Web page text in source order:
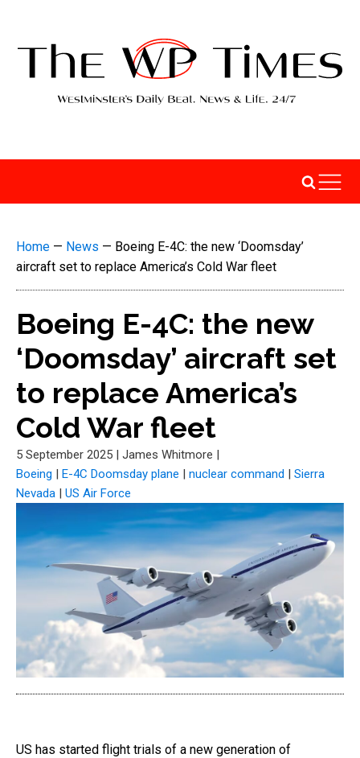
Home — News — Boeing E-4C: the new ‘Doomsday’
aircraft set to replace America’s Cold War fleet
Boeing E-4C: the new
‘Doomsday’ aircraft set
to replace America’s
Cold War fleet
5 September 2025 | James Whitmore |
Boeing | E-4C Doomsday plane | nuclear command | Sierra
Nevada | US Air Force
US has started flight trials of a new generation of